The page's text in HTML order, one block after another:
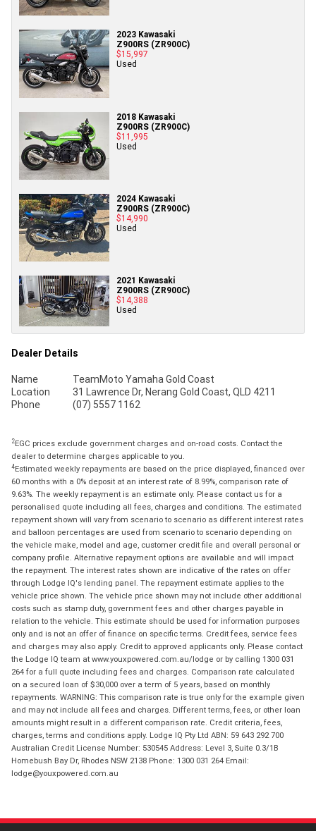
2023 Kawasaki
Z900RS (ZR900C)
$15,997
Used
2018 Kawasaki
Z900RS (ZR900C)
$11,995
Used
2024 Kawasaki
Z900RS (ZR900C)
$14,990
Used
2021 Kawasaki
Z900RS (ZR900C)
$14,388
Used
Dealer Details
Name
TeamMoto Yamaha Gold Coast
Location
31 Lawrence Dr, Nerang Gold Coast, QLD 4211
Phone
(07) 5557 1162
2EGC prices exclude government charges and on-road costs. Contact the
dealer to determine charges applicable to you.
4Estimated weekly repayments are based on the price displayed, financed over
60 months with a 0% deposit at an interest rate of 8.99%, comparison rate of
9.63%. The weekly repayment is an estimate only. Please contact us for a
personalised quote including all fees, charges and conditions. The estimated
repayment shown will vary from scenario to scenario as different interest rates
and balloon percentages are used from scenario to scenario depending on
the vehicle make, model and age, customer credit file and overall personal or
company profile. Alternative repayment options are available and will impact
the repayment. The interest rates shown are indicative of the rates on offer
through Lodge IQ's lending panel. The repayment estimate applies to the
vehicle price shown. The vehicle price shown may not include other additional
costs such as stamp duty, government fees and other charges payable in
relation to the vehicle. This estimate should be used for information purposes
only and is not an offer of finance on specific terms. Credit fees, service fees
and charges may also apply. Credit to approved applicants only. Please contact
the Lodge IQ team at www.youxpowered.com.au/lodge or by calling 1300 031
264 for a full quote including fees and charges. Comparison rate calculated
on a secured loan of $30,000 over a term of 5 years, based on monthly
repayments. WARNING: This comparison rate is true only for the example given
and may not include all fees and charges. Different terms, fees, or other loan
amounts might result in a different comparison rate. Credit criteria, fees,
charges, terms and conditions apply. Lodge IQ Pty Ltd ABN: 59 643 292 700
Australian Credit License Number: 530545 Address: Level 3, Suite 0.3/1B
Homebush Bay Dr, Rhodes NSW 2138 Phone: 1300 031 264 Email:
lodge@youxpowered.com.au